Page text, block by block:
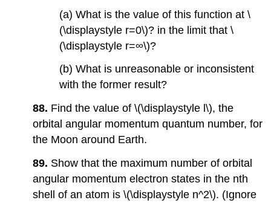
(a) What is the value of this function at \
(\displaystyle r=0\)? in the limit that \
(\displaystyle r=∞\)?
(b) What is unreasonable or inconsistent
with the former result?
88. Find the value of \(\displaystyle l\), the
orbital angular momentum quantum number, for
the Moon around Earth.
89. Show that the maximum number of orbital
angular momentum electron states in the nth
shell of an atom is \(\displaystyle n^2\). (Ignore